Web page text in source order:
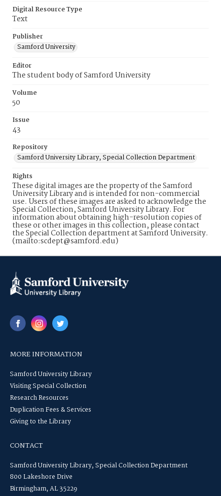
Digital Resource Type
Text
Publisher
Samford University
Editor
The student body of Samford University
Volume
50
Issue
43
Repository
Samford University Library, Special Collection Department
Rights
These digital images are the property of the Samford
University Library and is intended for non-commercial
use. Users of these images are asked to acknowledge the
Special Collection, Samford University Library. For
information about obtaining high-resolution copies of
these or other images in this collection, please contact
the Special Collection department at Samford University.
(mailto:scdept@samford.edu)
MORE INFORMATION
Samford University Library
Visiting Special Collection
Research Resources
Duplication Fees & Services
Giving to the Library
CONTACT
Samford University Library, Special Collection Department
800 Lakeshore Drive
Birmingham, AL 35229